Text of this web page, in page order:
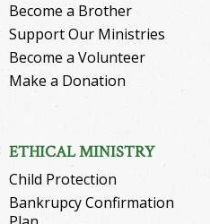
Become a Brother
Support Our Ministries
Become a Volunteer
Make a Donation
ETHICAL MINISTRY
Child Protection
Bankrupcy Confirmation